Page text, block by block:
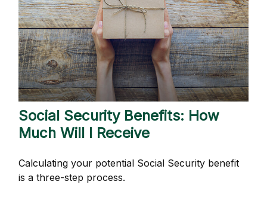
Social Security Benefits: How
Much Will I Receive
Calculating your potential Social Security benefit
is a three-step process.